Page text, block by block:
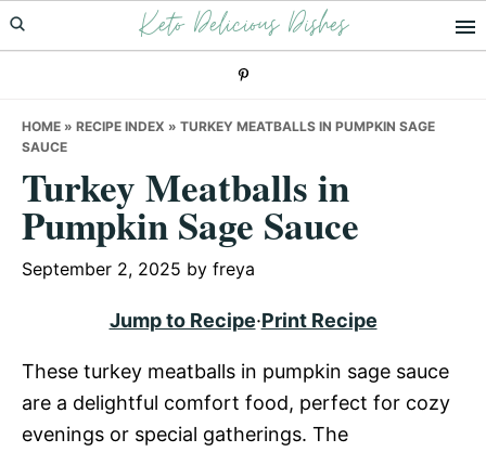
Skip
to
Skip
to
Skip
to
Keto Delicious Dishes
HOME » RECIPE INDEX » TURKEY MEATBALLS IN PUMPKIN SAGE
SAUCE
Turkey Meatballs in
Pumpkin Sage Sauce
September 2, 2025 by freya
Jump to Recipe·Print Recipe
These turkey meatballs in pumpkin sage sauce
are a delightful comfort food, perfect for cozy
evenings or special gatherings. The